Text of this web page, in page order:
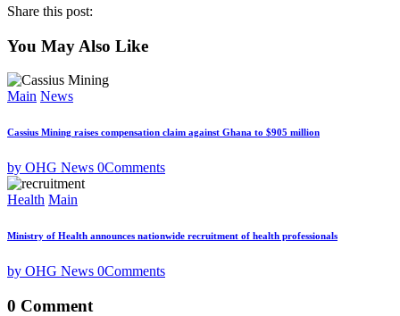
Share this post:
You May Also Like
Main News
Cassius Mining raises compensation claim against Ghana to $905 million
by OHG News 0Comments
Health Main
Ministry of Health announces nationwide recruitment of health professionals
by OHG News 0Comments
0 Comment